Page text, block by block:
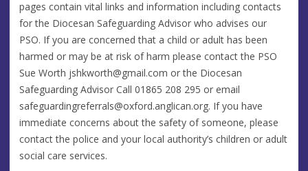
pages contain vital links and information including contacts
for the Diocesan Safeguarding Advisor who advises our
PSO. If you are concerned that a child or adult has been
harmed or may be at risk of harm please contact the PSO
Sue Worth jshkworth@gmail.com or the Diocesan
Safeguarding Advisor Call 01865 208 295 or email
safeguardingreferrals@oxford.anglican.org. If you have
immediate concerns about the safety of someone, please
contact the police and your local authority’s children or adult
social care services.